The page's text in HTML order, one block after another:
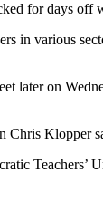
for days
in various
on
Chris Klopper